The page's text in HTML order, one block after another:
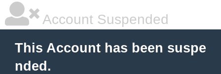
Account Suspended
This Account has been suspe
nded.